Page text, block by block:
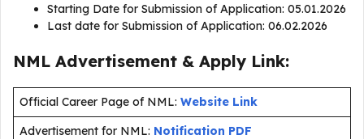
Starting Date for Submission of Application: 05.01.2026
Last date for Submission of Application: 06.02.2026
NML Advertisement & Apply Link:
Official Career Page of NML: Website Link
Advertisement for NML: Notification PDF